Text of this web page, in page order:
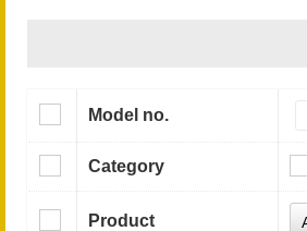
Model no.
Category
Product